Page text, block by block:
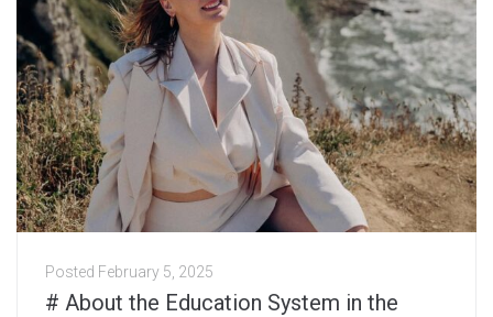
Posted February 5, 2025
# About the Education System in the